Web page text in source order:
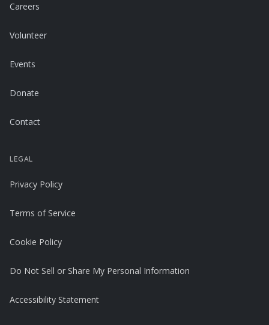
Careers
Volunteer
Events
Donate
Contact
LEGAL
Privacy Policy
Terms of Service
Cookie Policy
Do Not Sell or Share My Personal Information
Accessibility Statement